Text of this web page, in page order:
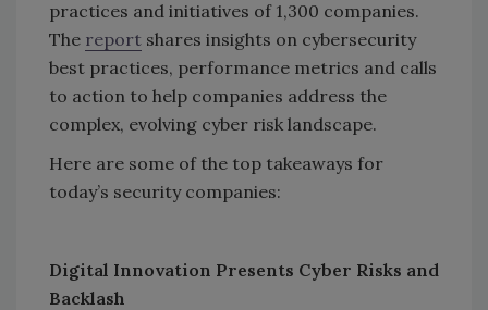
practices and initiatives of 1,300 companies.
The report shares insights on cybersecurity
best practices, performance metrics and calls
to action to help companies address the
complex, evolving cyber risk landscape.
Here are some of the top takeaways for
today’s security companies:
Digital Innovation Presents Cyber Risks and
Backlash